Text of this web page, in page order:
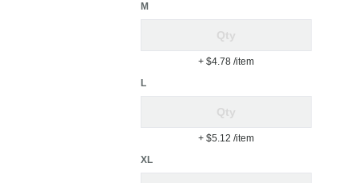
M
+ $4.78 /item
L
+ $5.12 /item
XL